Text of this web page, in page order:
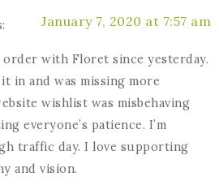
January 7, 2020 at 7:57 am
with Floret since yesterday.
in and was missing more
wishlist was misbehaving
everyone’s patience. I’m
traffic day. I love supporting
and vision.